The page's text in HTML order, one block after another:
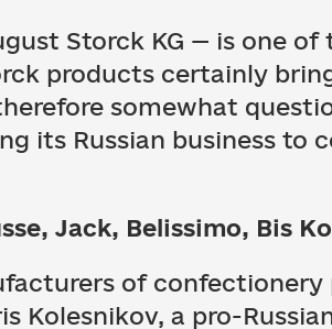
Storck KG — is one
products certainly
somewhat
its Russian business to
Jack, Belissimo, Bis
of confectionery
Kolesnikov, a pro-